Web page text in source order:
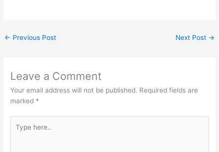
← Previous Post Next Post →
Leave a Comment
Your email address will not be published. Required fields are
marked *
here..